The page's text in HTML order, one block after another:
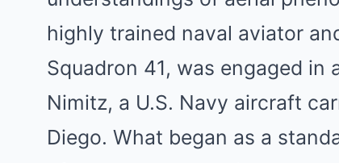
highly trained naval aviator
Squadron 41, was engaged in
Nimitz, a U.S. Navy aircraft
Diego. What began as a